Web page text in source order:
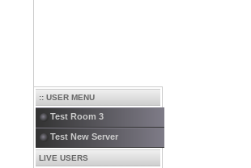
:: USER MENU
Test Room 3
Test New Server
LIVE USERS